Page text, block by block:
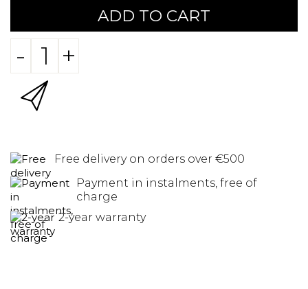
ADD TO CART
- +
Free delivery on orders over €500
Payment in instalments, free of
charge
2-year warranty